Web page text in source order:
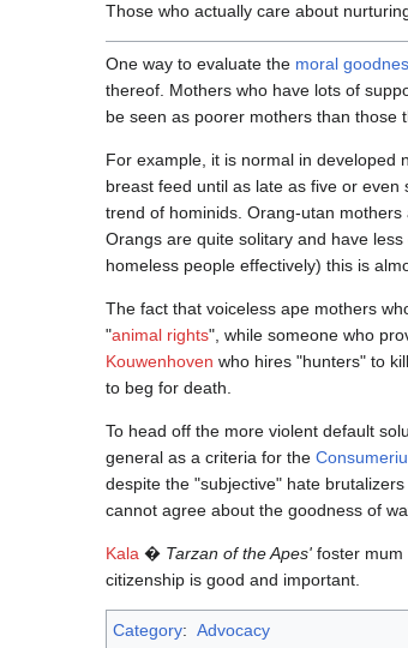
Those who actually care about
One way to evaluate the moral
thereof. Mothers who have lots of
be seen as poorer mothers than those
For example, it is normal in developed
breast feed until as late as five or
trend of hominids. Orang-utan
Orangs are quite solitary and have
homeless people effectively) this is
The fact that voiceless ape mothers
"animal rights", while someone who
Kouwenhoven who hires "hunters" to
to beg for death.
To head off the more violent default
general as a criteria for the
despite the "subjective" hate
cannot agree about the goodness of
Kala � Tarzan of the Apes' foster mum
citizenship is good and important.
Category: Advocacy